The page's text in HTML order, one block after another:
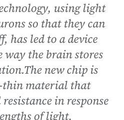
using light
so that they can
has led to a device
way the brain stores
new chip is
thin material that
in response
of light,